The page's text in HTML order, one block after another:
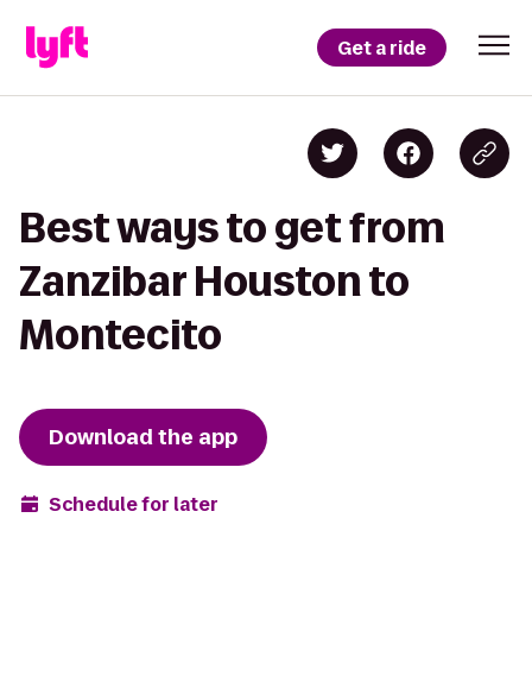
Get a ride
Best ways to get from
Zanzibar Houston to
Montecito
Download the app
Schedule for later